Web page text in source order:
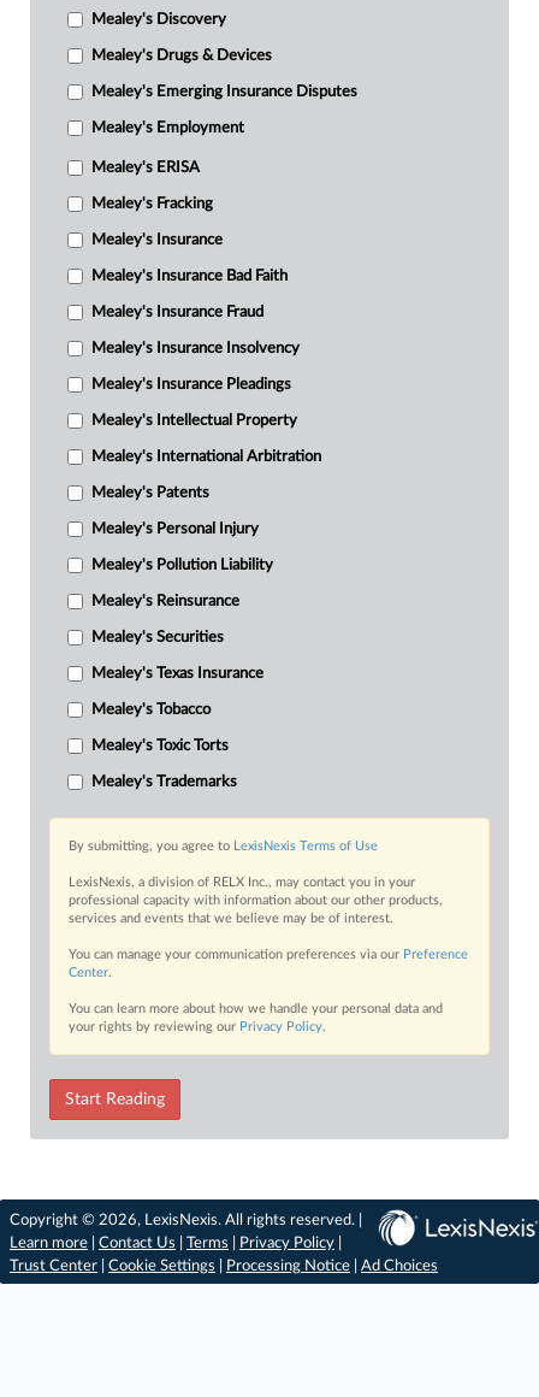
Mealey's Discovery
Mealey's Drugs & Devices
Mealey's Emerging Insurance Disputes
Mealey's Employment
Mealey's ERISA
Mealey's Fracking
Mealey's Insurance
Mealey's Insurance Bad Faith
Mealey's Insurance Fraud
Mealey's Insurance Insolvency
Mealey's Insurance Pleadings
Mealey's Intellectual Property
Mealey's International Arbitration
Mealey's Patents
Mealey's Personal Injury
Mealey's Pollution Liability
Mealey's Reinsurance
Mealey's Securities
Mealey's Texas Insurance
Mealey's Tobacco
Mealey's Toxic Torts
Mealey's Trademarks
By submitting, you agree to LexisNexis Terms of Use
LexisNexis, a division of RELX Inc., may contact you in your
professional capacity with information about our other products,
services and events that we believe may be of interest.
You can manage your communication preferences via our Preference
Center.
You can learn more about how we handle your personal data and
your rights by reviewing our Privacy Policy.
Start Reading
Copyright © 2026, LexisNexis. All rights reserved. |
Learn more
Contact Us Terms Privacy Policy
Trust Center
Cookie Settings Processing Notice Ad Choices